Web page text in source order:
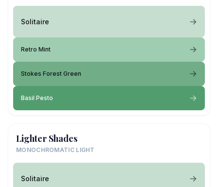
Solitaire
Retro Mint
Stokes Forest Green
Basil Pesto
Lighter Shades
MONOCHROMATIC LIGHT
Solitaire